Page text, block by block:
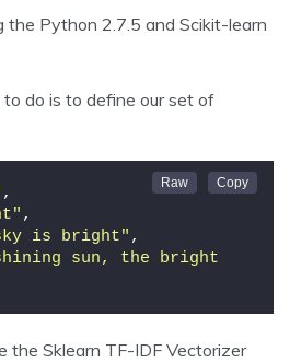
the Python 2.7.5 and Scikit-learn
do is to define our set of
,
,
is bright" ,
sun, the bright
Sklearn TF-IDF Vectorizer